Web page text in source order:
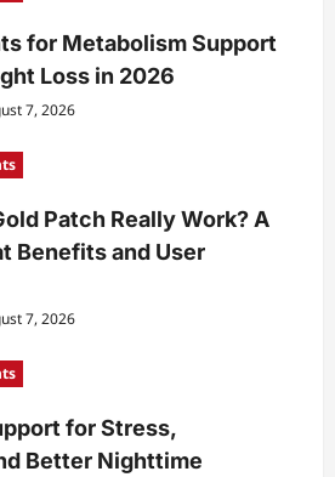
for Metabolism Support
Loss in 2026
7, 2026
Patch Really Work? A
Benefits and User
7, 2026
for Stress,
Better Nighttime